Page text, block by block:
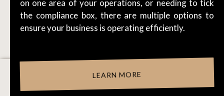
on one area of your operations, or needing to tick
the compliance box, there are multiple options to
ensure your business is operating efficiently.
LEARN MORE